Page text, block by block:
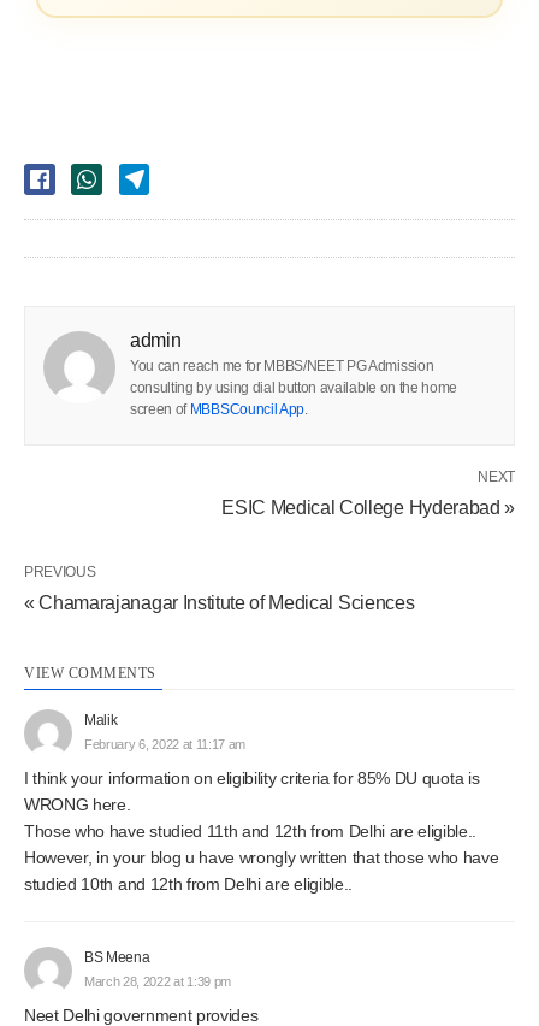
admin
You can reach me for MBBS/NEET PG Admission
consulting by using dial button available on the home
screen of MBBSCouncil App
NEXT
ESIC Medical College Hyderabad »
PREVIOUS
« Chamarajanagar Institute of Medical Sciences
VIEW COMMENTS
Malik
February 6, 2022 at 11:17 am
I think your information on eligibility criteria for 85% DU quota is
WRONG here.
Those who have studied 11th and 12th from Delhi are eligible..
However, in your blog u have wrongly written that those who have
studied 10th and 12th from Delhi are eligible..
BS Meena
March 28, 2022 at 1:39 pm
Neet Delhi government provides